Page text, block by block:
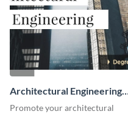
Architectural Engineering
Twitter (X) Ad
Promote your architectural